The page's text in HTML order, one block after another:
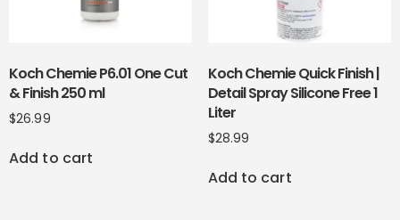
Koch Chemie P6.01 One Cut
& Finish 250 ml
$26.99
Add to cart
Koch Chemie Quick Finish |
Detail Spray Silicone Free 1
Liter
$28.99
Add to cart